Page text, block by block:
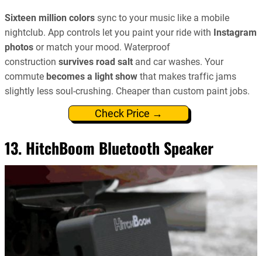
Sixteen million colors sync to your music like a mobile
nightclub. App controls let you paint your ride with Instagram
photos or match your mood. Waterproof
construction survives road salt and car washes. Your
commute becomes a light show that makes traffic jams
slightly less soul-crushing. Cheaper than custom paint jobs.
Check Price →
13. HitchBoom Bluetooth Speaker